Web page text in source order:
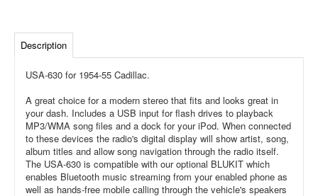
Description
USA-630 for 1954-55 Cadillac.
A great choice for a modern stereo that fits and looks great in
your dash. Includes a USB input for flash drives to playback
MP3/WMA song files and a dock for your iPod. When connected
to these devices the radio's digital display will show artist, song,
album titles and allow song navigation through the radio itself.
The USA-630 is compatible with our optional BLUKIT which
enables Bluetooth music streaming from your enabled phone as
well as hands-free mobile calling through the vehicle's speakers